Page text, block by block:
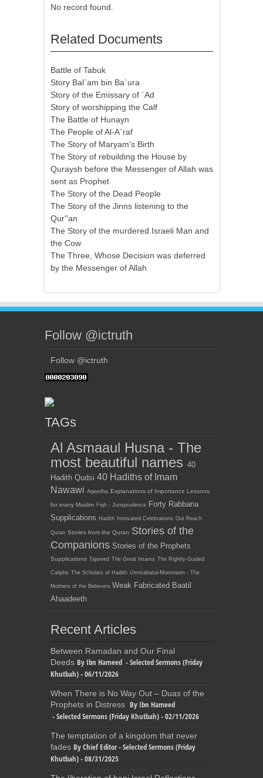
No record found.
Related Documents
Battle of Tabuk
Story Bal`am bin Ba`ura
Story of the Emissary of `Ad
Story of worshipping the Calf
The Battle of Hunayn
The People of Al-A`raf
The Story of Maryam's Birth
The Story of rebuilding the House by
Quraysh before the Messenger of Allah was
sent as Prophet
The Story of the Dead People
The Story of the Jinns listening to the
Qur''an
The Story of the murdered Israeli Man and
the Cow
The Three, Whose Decision was deferred
by the Messenger of Allah
Follow @ictruth
Follow @ictruth
TAGs
Al Asmaaul Husna - The
most beautiful names 40
Hadith Qudsi 40 Hadiths of Imam
Nawawi Aqeedha Explanations of Importance Lessons
for every Muslim Fiqh - Jurisprudence Forty Rabbana
Supplications Hadith Innovated Celebrations Out Reach
Quran Stories from the Quran Stories of the
Companions Stories of the Prophets
Supplications Tajweed The Great Imams The Rightly-Guided
Caliphs The Scholars of Hadith Ummahatul-Momineen - The
Mothers of the Believers Weak Fabricated Baatil
Ahaadeeth
Recent Articles
Between Ramadan and Our Final
Deeds By Ibn Hameed - Selected Sermons (Friday
Khutbah) - 06/11/2026
When There is No Way Out – Duas of the
Prophets in Distress By Ibn Hameed
- Selected Sermons (Friday Khutbah) - 02/11/2026
The temptation of a kingdom that never
fades By Chief Editor - Selected Sermons (Friday
Khutbah) - 08/31/2025